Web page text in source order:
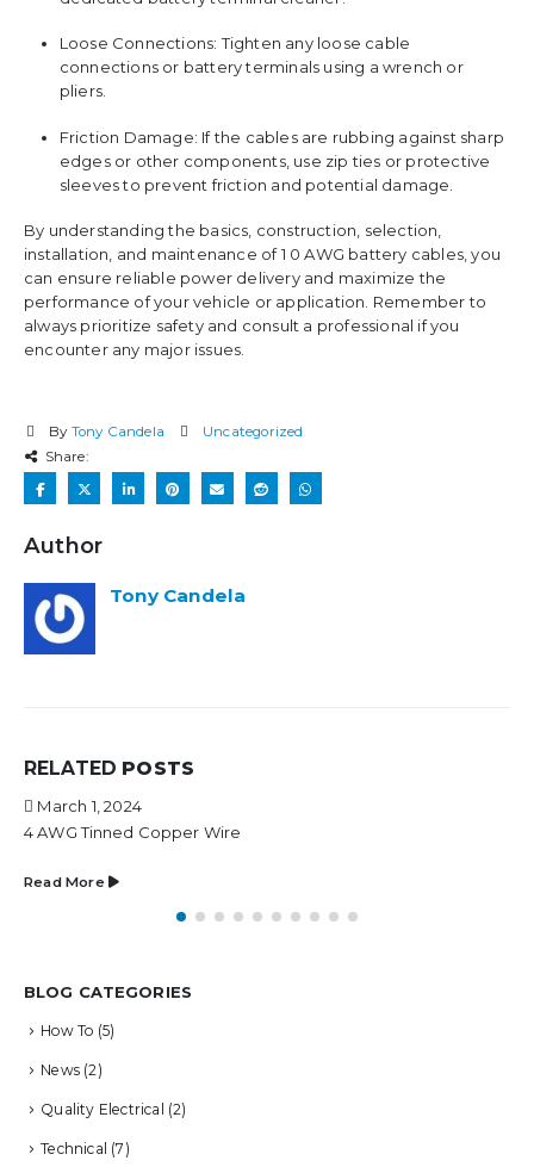
Loose Connections: Tighten any loose cable
connections or battery terminals using a wrench or
pliers.
Friction Damage: If the cables are rubbing against sharp
edges or other components, use zip ties or protective
sleeves to prevent friction and potential damage.
By understanding the basics, construction, selection,
installation, and maintenance of 1 0 AWG battery cables, you
can ensure reliable power delivery and maximize the
performance of your vehicle or application. Remember to
always prioritize safety and consult a professional if you
encounter any major issues.
By Tony Candela
Uncategorized
Share:
Author
Tony Candela
RELATED POSTS
March 1, 2024
4 AWG Tinned Copper Wire
Read More
BLOG CATEGORIES
How To (5)
News (2)
Quality Electrical (2)
Technical (7)